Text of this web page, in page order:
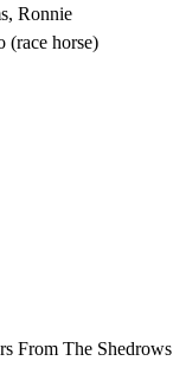
Ronnie
(race horse)
From The